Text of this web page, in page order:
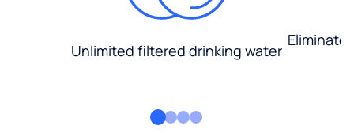
Unlimited filtered drinking water
Eliminate